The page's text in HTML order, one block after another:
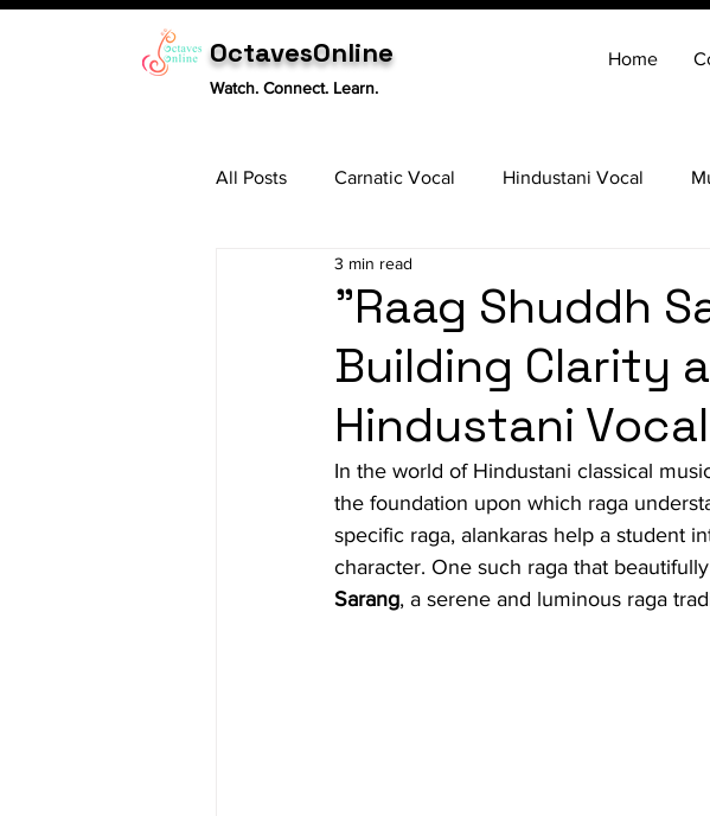
OctavesOnline
Watch. Connect. Learn.
Home
All Posts Carnatic Vocal Hindustani Vocal
Tabla
"Raag Shuddh
Building Clarity
Hindustani
3 min read
In the world of Hindustani classical
the foundation upon which raga
specific raga, alankaras help a student
character. One such raga that
Sarang, a serene and luminous raga